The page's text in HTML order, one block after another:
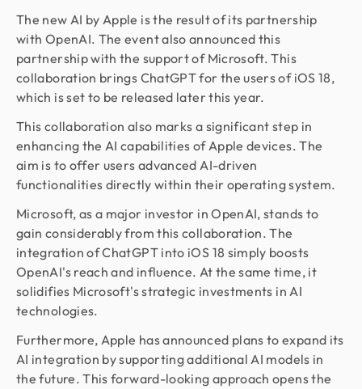
The new AI by Apple is the result of its partnership
with OpenAI. The event also announced this
partnership with the support of Microsoft. This
collaboration brings ChatGPT for the users of iOS 18,
which is set to be released later this year.
This collaboration also marks a significant step in
enhancing the AI capabilities of Apple devices. The
aim is to offer users advanced AI-driven
functionalities directly within their operating system.
Microsoft, as a major investor in OpenAI, stands to
gain considerably from this collaboration. The
integration of ChatGPT into iOS 18 simply boosts
OpenAI's reach and influence. At the same time, it
solidifies Microsoft's strategic investments in AI
technologies.
Furthermore, Apple has announced plans to expand its
AI integration by supporting additional AI models in
the future. This forward-looking approach opens the